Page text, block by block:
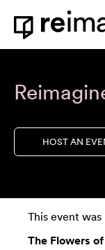
Skip to content
Home
HOST AN
This event
The Flowers